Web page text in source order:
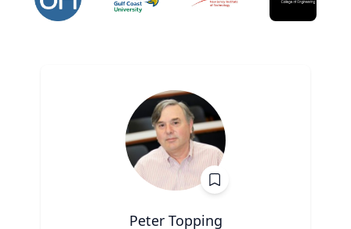
Peter Topping